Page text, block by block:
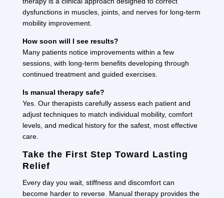
dysfunctions in muscles, joints, and nerves for long-term
mobility improvement.
How soon will I see results?
Many patients notice improvements within a few
sessions, with long-term benefits developing through
continued treatment and guided exercises.
Is manual therapy safe?
Yes. Our therapists carefully assess each patient and
adjust techniques to match individual mobility, comfort
levels, and medical history for the safest, most effective
care.
Take the First Step Toward Lasting
Relief
Every day you wait, stiffness and discomfort can
become harder to reverse. Manual therapy provides the